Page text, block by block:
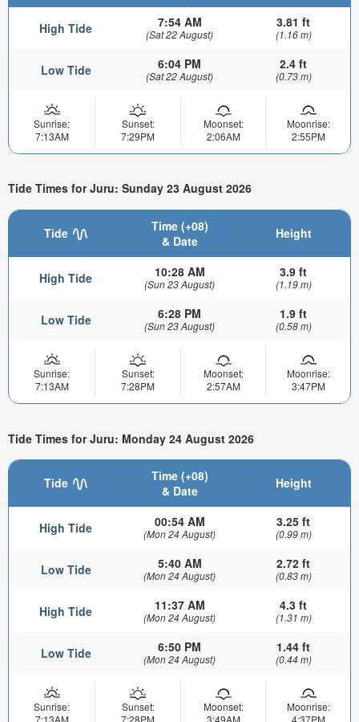
High Tide 7:54 AM
(Sat 22 August)
3.81 ft
(1.16 m)
Low Tide 6:04 PM
(Sat 22 August)
2.4 ft
(0.73 m)
Sunrise:
7:13AM
Sunset:
7:29PM
Moonset:
2:06AM
Moonrise:
2:55PM
Tide Times for Juru: Sunday 23 August 2026
Tide
Time (+08)
& Date
Height
High Tide 10:28 AM
(Sun 23 August)
3.9 ft
(1.19 m)
Low Tide 6:28 PM
(Sun 23 August)
1.9 ft
(0.58 m)
Sunrise:
7:13AM
Sunset:
7:28PM
Moonset:
2:57AM
Moonrise:
3:47PM
Tide Times for Juru: Monday 24 August 2026
Tide
Time (+08)
& Date
Height
High Tide 00:54 AM
(Mon 24 August)
3.25 ft
(0.99 m)
Low Tide 5:40 AM
(Mon 24 August)
2.72 ft
(0.83 m)
High Tide 11:37 AM
(Mon 24 August)
4.3 ft
(1.31 m)
Low Tide 6:50 PM
(Mon 24 August)
1.44 ft
(0.44 m)
Sunrise:
Sunset:
Moonset:
Moonrise: